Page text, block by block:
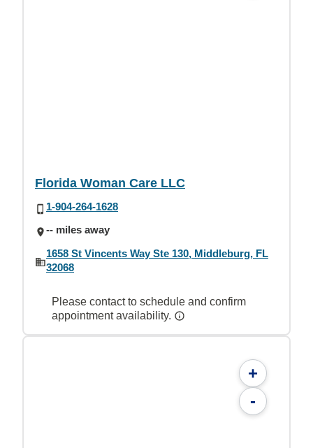
Florida Woman Care LLC
1-904-264-1628
-- miles away
1658 St Vincents Way Ste 130, Middleburg, FL
32068
Please contact to schedule and confirm
appointment availability.
+
-